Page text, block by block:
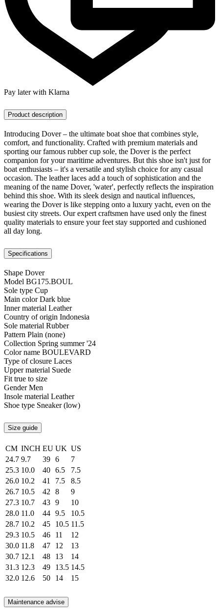
Pay later with Klarna
Product description
Introducing Dover – the ultimate boat shoe that combines style,
comfort, and functionality. Crafted with premium materials and
sporting our famous rubber cup sole, the Dover is the perfect
companion for your maritime adventures. But this shoe isn't just for
boat enthusiasts – it's a versatile and stylish choice for any casual
occasion. The leather laces add a touch of sophistication and the
meaning of the name Dover, 'water', perfectly reflects the inspiration
behind this shoe. With its sleek design and nautical influences,
wearing the Dover is like stepping onto a luxury yacht, even on the
busiest city streets. Our expert craftsmen have used only the finest
quality materials to ensure your feet stay supported and cushioned
all day long.
Specifications
Shape Dover
Model BG175.BOUL
Sole type Cup
Main colorDark blue
Inner material Leather
Country of origin Indonesia
Sole material Rubber
Pattern Plain (none)
Collection Spring summer '24
Color name BOULEVARD
Type of closure Laces
Upper material Suede
Fit true to size
GenderMen
Insole material Leather
Shoe type Sneaker (low)
Size guide
CM INCH EU UK US
24.7 9.7 39 6
7
25.3 10.0 40 6.5
7.5
26.0 10.2 41 7.5
8.5
26.7 10.5 42 8
9
27.3 10.7 43 9
10
28.0 11.0 44 9.5
10.5
28.7 10.2 45 10.5 11.5
29.3 10.5 46 11
12
30.0 11.8 47 12
13
30.7 12.1 48 13
14
31.3 12.3 49 13.5 14.5
32.0 12.6 50 14 15
Maintenance advise